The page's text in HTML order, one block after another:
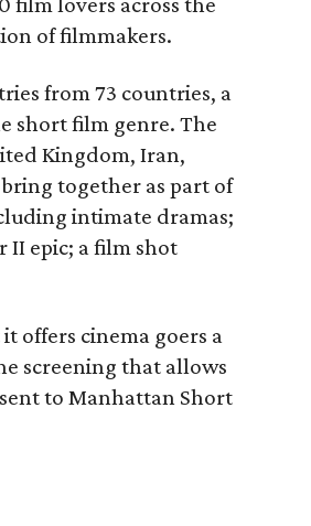
of filmmakers.
from 73 countries, a
short film genre. The
Kingdom, Iran,
together as part of
intimate dramas;
II epic; a film shot
offers cinema goers a
screening that allows
to Manhattan Short